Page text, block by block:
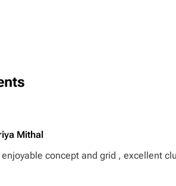
Mithal
enjoyable concept and grid , excellent